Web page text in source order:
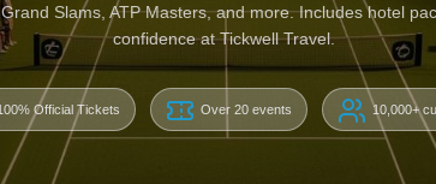
Slams, ATP Masters, and more. Includes hotel
confidence at Tickwell Travel.
Official Tickets Over 20 events 10,000+